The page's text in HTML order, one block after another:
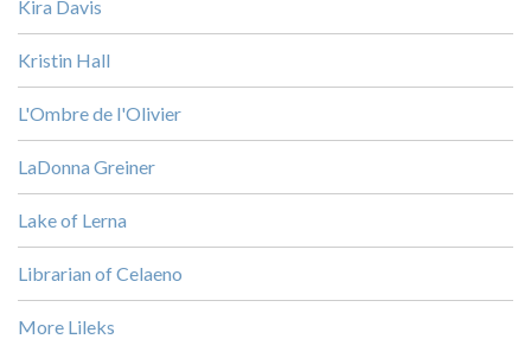
Kira Davis
Kristin Hall
L'Ombre de l'Olivier
LaDonna Greiner
Lake of Lerna
Librarian of Celaeno
More Lileks